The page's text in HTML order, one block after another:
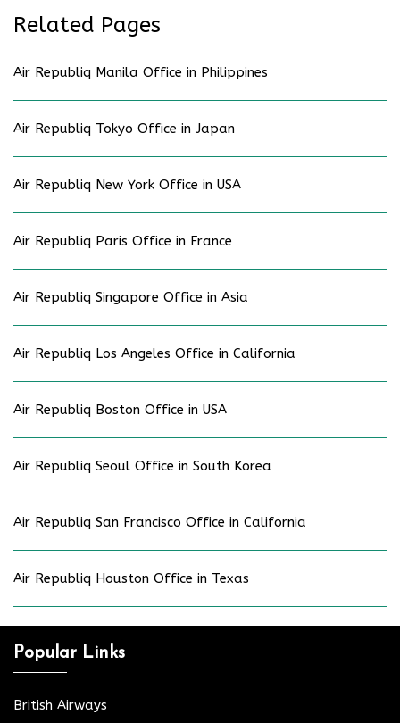
Related Pages
Air Republiq Manila Office in Philippines
Air Republiq Tokyo Office in Japan
Air Republiq New York Office in USA
Air Republiq Paris Office in France
Air Republiq Singapore Office in Asia
Air Republiq Los Angeles Office in California
Air Republiq Boston Office in USA
Air Republiq Seoul Office in South Korea
Air Republiq San Francisco Office in California
Air Republiq Houston Office in Texas
Popular Links
British Airways